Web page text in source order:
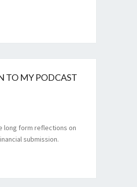
TO MY PODCAST
long form reflections on
submission.